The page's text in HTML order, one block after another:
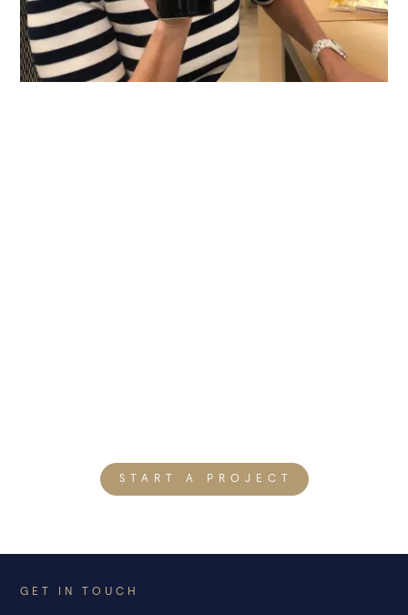
START A PROJECT
GET IN TOUCH